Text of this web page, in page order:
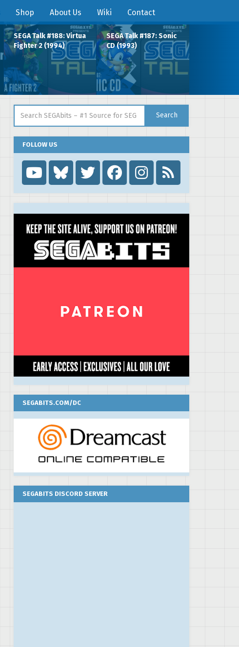
Shop About Us Wiki Contact
SEGA Talk #188: Virtua
Fighter 2 (1994)
SEGA Talk #187: Sonic
CD (1993)
Search
FOLLOW US

SEGABITS.COM/DC
SEGABITS DISCORD SERVER